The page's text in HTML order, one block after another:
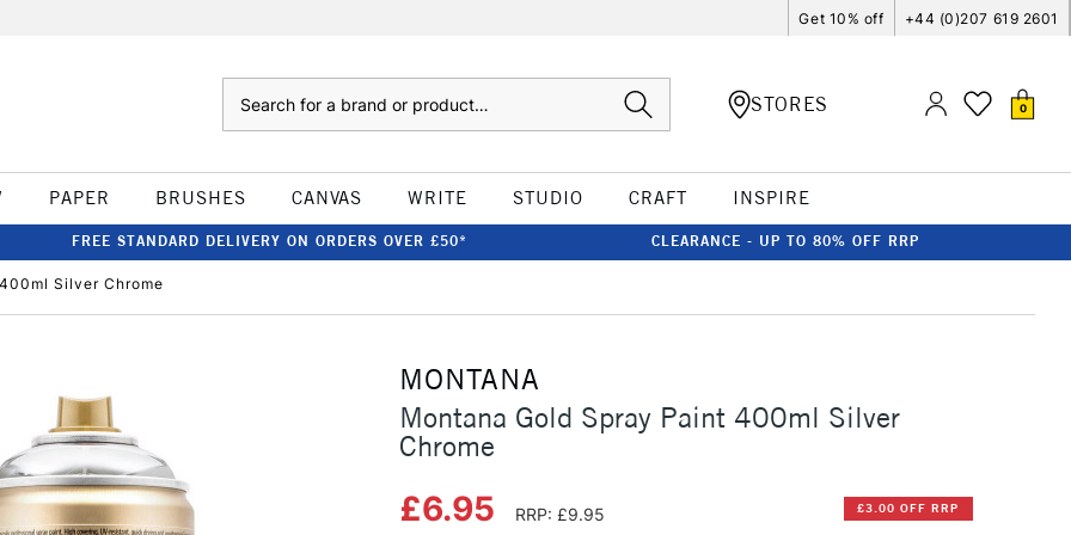
Get 10% off +44 (0)207 619 2601
STORES 0
PAPER BRUSHES CANVAS WRITE STUDIO CRAFT INSPIRE
FREE STANDARD DELIVERY ON ORDERS OVER £50* CLEARANCE - UP TO 80% OFF RRP
Silver Chrome
MONTANA
Montana Gold Spray Paint 400ml Silver
Chrome
£6.95 RRP: £9.95 £3.00 OFF RRP